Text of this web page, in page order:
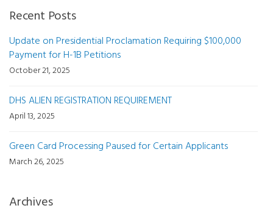
Recent Posts
Update on Presidential Proclamation Requiring $100,000
Payment for H-1B Petitions
October 21, 2025
DHS ALIEN REGISTRATION REQUIREMENT
April 13, 2025
Green Card Processing Paused for Certain Applicants
March 26, 2025
Archives